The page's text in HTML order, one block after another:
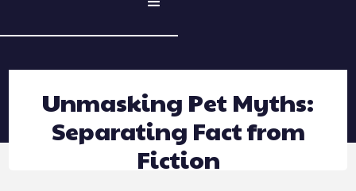
Unmasking Pet Myths:
Separating Fact from
Fiction